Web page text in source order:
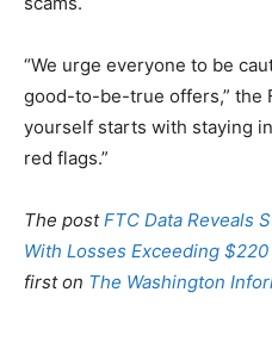
“We urge everyone to be
good-to-be-true offers,” the
yourself starts with staying
red flags.”
The postFTC Data Reveals
With Losses Exceeding
first on The Washington